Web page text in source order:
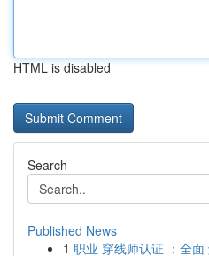
HTML is disabled
Search
Published News
1 职业 穿线师认证 ：全面